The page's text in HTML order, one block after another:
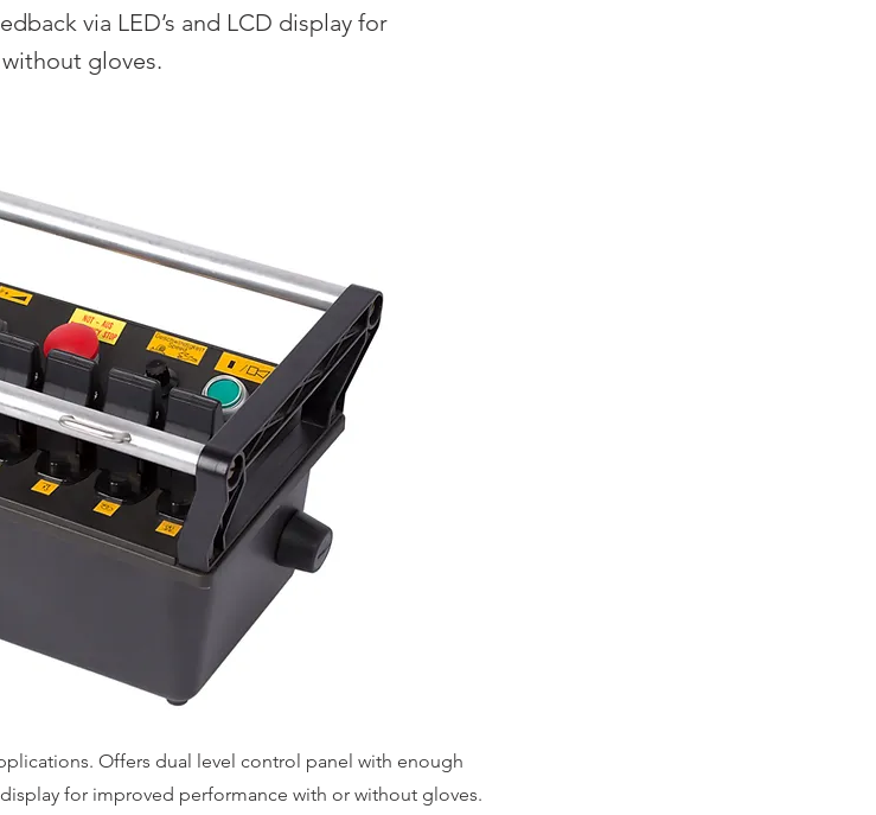
via LED’s and LCD display for
gloves.
Offers dual level control panel with enough
display for improved performance with or without gloves.